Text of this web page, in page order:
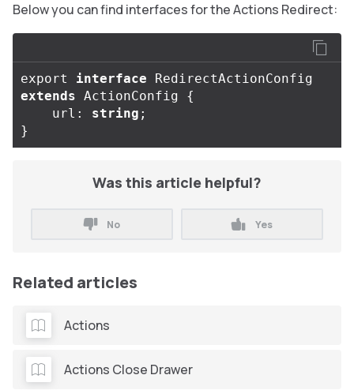
Below you can find interfaces for the Actions Redirect:
export interface
RedirectActionConfig
extends ActionConfig
{
url : string ;
}
Was this article helpful?
No Yes
Related articles
Actions
Actions Close Drawer